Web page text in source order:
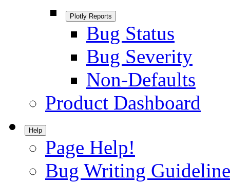
Plotly Reports
Bug Status
Bug Severity
Non-Defaults
Product Dashboard
Help
Page Help!
Bug Writing